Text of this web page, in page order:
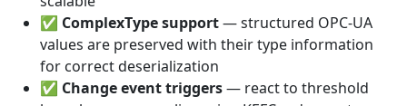
✅ ComplexType support— structured OPC-UA
values are preserved with their type information
for correct deserialization
✅ Change event triggers— react to threshold